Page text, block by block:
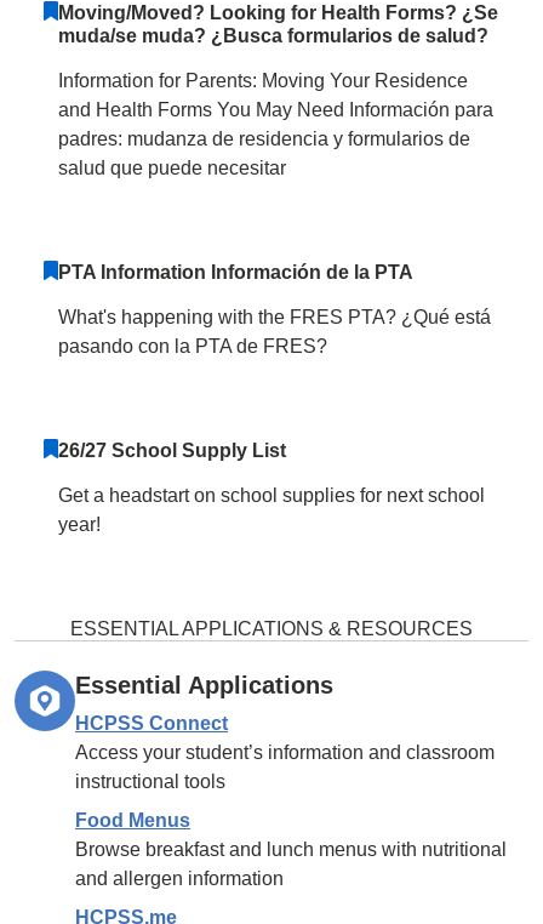
Moving/Moved? Looking for Health Forms? ¿Se
muda/se muda? ¿Busca formularios de salud?
Information for Parents: Moving Your Residence
and Health Forms You May Need Información para
padres: mudanza de residencia y formularios de
salud que puede necesitar
PTA Information Información de la PTA
What's happening with the FRES PTA? ¿Qué está
pasando con la PTA de FRES?
26/27 School Supply List
Get a headstart on school supplies for next school
year!
ESSENTIAL APPLICATIONS & RESOURCES
Essential Applications
HCPSS Connect
Access your student’s information and classroom
instructional tools
Food Menus
Browse breakfast and lunch menus with nutritional
and allergen information
HCPSS.me